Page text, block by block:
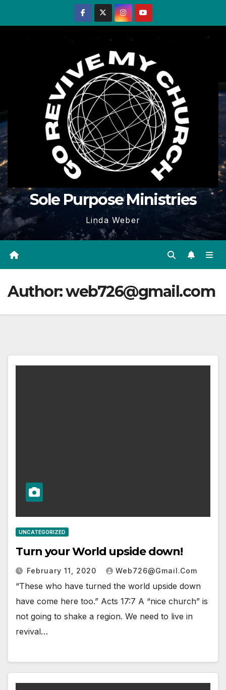
Sole Purpose Ministries
Linda Weber
Author:web726@gmail.com
UNCATEGORIZED
Turn your World upside down!
February 11, 2020 Web726@gmail.com
“These who have turned the world upside down
have come here too.” Acts 17:7 A “nice church” is
not going to shake a region. We need to live in
revival…